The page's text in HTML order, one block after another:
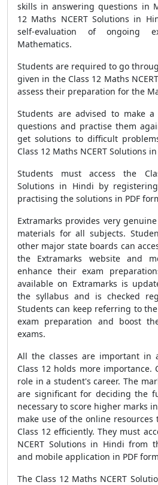
skills in answering questions in
12 Maths NCERT Solutions in
self-evaluation of ongoing
Mathematics.
Students are required to go
given in the Class 12 Maths
assess their preparation for the
Students are advised to make
questions and practise them
get solutions to difficult
Class 12 Maths NCERT Solutions
Students must access the
Solutions in Hindi by
practising the solutions in PDF
Extramarks provides very
materials for all subjects.
other major state boards can
the Extramarks website and
enhance their exam
available on Extramarks is
the syllabus and is checked
Students can keep referring to
exam preparation and boost
exams.
All the classes are important in
Class 12 holds more importance.
role in a student's career. The
are significant for deciding the
necessary to score higher marks
make use of the online
Class 12 efficiently. They must
NCERT Solutions in Hindi from
and mobile application in PDF
The Class 12 Maths NCERT